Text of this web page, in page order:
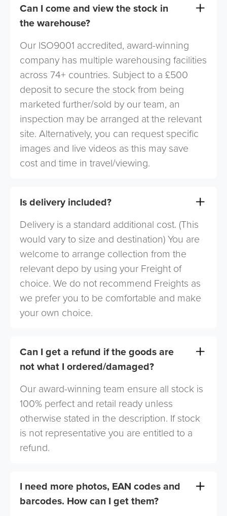
Can I come and view the stock in
the warehouse?
Our ISO9001 accredited, award-winning
company has multiple warehousing facilities
across 74+ countries. Subject to a £500
deposit to secure the stock from being
marketed further/sold by our team, an
inspection may be arranged at the relevant
site. Alternatively, you can request specific
images and live videos as this may save
cost and time in travel/viewing.
Is delivery included?
Delivery is a standard additional cost. (This
would vary to size and destination) You are
welcome to arrange collection from the
relevant depo by using your Freight of
choice. We do not recommend Freights as
we prefer you to be comfortable and make
your own choice.
Can I get a refund if the goods are
not what I ordered/damaged?
Our award-winning team ensure all stock is
100% perfect and retail ready unless
otherwise stated in the description. If stock
is not representative you are entitled to a
refund.
I need more photos, EAN codes and
barcodes. How can I get them?